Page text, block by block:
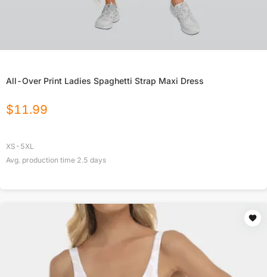
All-Over Print Ladies Spaghetti Strap Maxi Dress
$11.99
XS-5XL
Avg. production time 2.5 days